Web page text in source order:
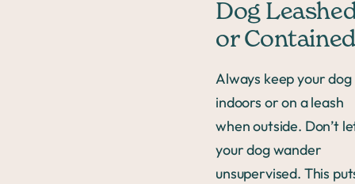
Dog
or Contained
Always keep your dog
indoors or on a leash
when outside. Don’t
your dog wander
unsupervised. This